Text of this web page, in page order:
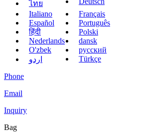
ไทย
Italiano
Français
Español
Português
हिंदी
Polski
Nederlands
dansk
O'zbek
русский
اردو
Türkçe
Phone
Email
Inquiry
Bag